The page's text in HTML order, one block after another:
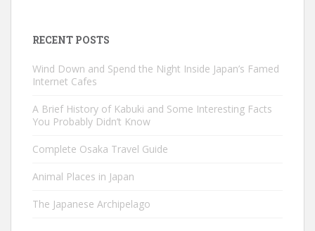
RECENT POSTS
Wind Down and Spend the Night Inside Japan’s Famed
Internet Cafes
A Brief History of Kabuki and Some Interesting Facts
You Probably Didn’t Know
Complete Osaka Travel Guide
Animal Places in Japan
The Japanese Archipelago